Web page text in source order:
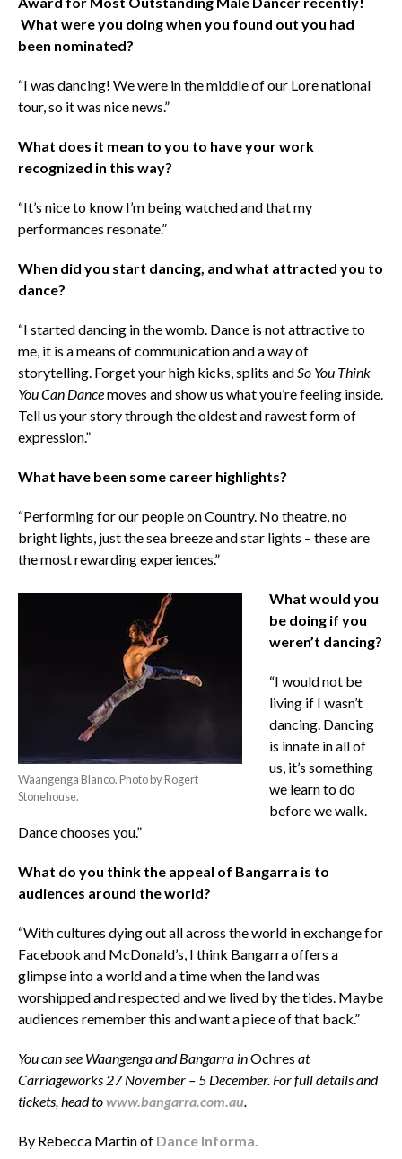
What were you doing when you found out you had
been nominated?
“I was dancing! We were in the middle of our Lore national
tour, so it was nice news.”
What does it mean to you to have your work
recognized in this way?
“It’s nice to know I’m being watched and that my
performances resonate.”
When did you start dancing, and what attracted you to
dance?
“I started dancing in the womb. Dance is not attractive to
me, it is a means of communication and a way of
storytelling. Forget your high kicks, splits andSo You Think
You Can Dancemoves and show us what you’re feeling inside.
Tell us your story through the oldest and rawest form of
expression.”
What have been some career highlights?
“Performing for our people on Country. No theatre, no
bright lights, just the sea breeze and star lights – these are
the most rewarding experiences.”
Waangenga Blanco. Photo by Rogert
Stonehouse.
What would you
be doing if you
weren’t dancing?
“I would not be
living if I wasn’t
dancing. Dancing
is innate in all of
us, it’s something
we learn to do
before we walk.
Dance chooses you.”
What do you think the appeal of Bangarra is to
audiences around the world?
“With cultures dying out all across the world in exchange for
Facebook and McDonald’s, I think Bangarra offers a
glimpse into a world and a time when the land was
worshipped and respected and we lived by the tides. Maybe
audiences remember this and want a piece of that back.”
You can see Waangenga and Bangarra inOchres at
Carriageworks 27 November – 5 December. For full details and
tickets, head towww.bangarra.com.au.
By Rebecca Martin of Dance Informa.